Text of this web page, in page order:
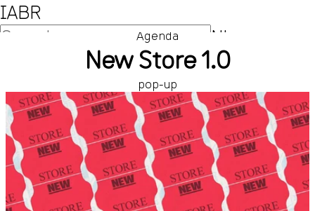
IABR
NL
EN
Agenda
New Store 1.0
pop-up